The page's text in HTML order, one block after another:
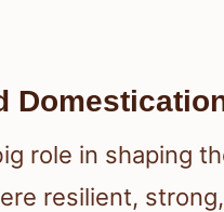
role in shaping
resilient,